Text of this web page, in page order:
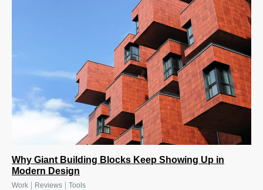
Why Giant Building Blocks Keep Showing Up in
Modern Design
Work Reviews Tools